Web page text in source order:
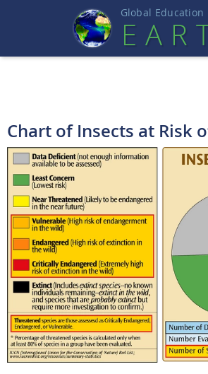
Global Education
Chart of Insects at Risk